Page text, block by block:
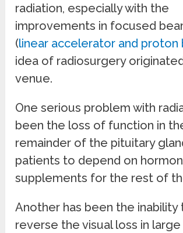
radiation, especially with the
improvements in focused
(linear accelerator and proton
idea of radiosurgery
venue.
One serious problem with
been the loss of function in
remainder of the pituitary
patients to depend on
supplements for the rest of
Another has been the inability
reverse the visual loss in